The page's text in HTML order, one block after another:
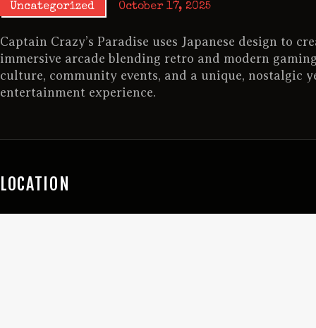
Uncategorized October 17, 2025
Captain Crazy’s Paradise uses Japanese design to
immersive arcade blending retro and modern
culture, community events, and a unique, nostalgic
entertainment experience.
LOCATION